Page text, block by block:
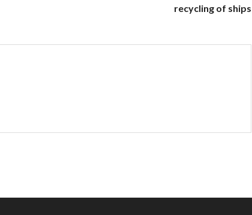
recycling of ships